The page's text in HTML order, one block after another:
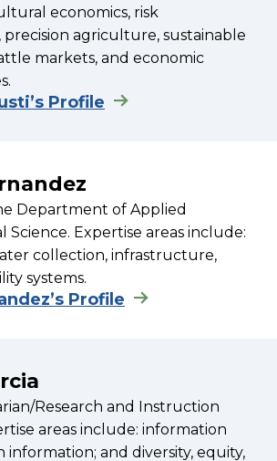
economics, risk
agriculture, sustainable
markets, and economic
Profile
Department of Applied
Science. Expertise areas include:
collection, infrastructure,
systems.
Profile
Research and Instruction
areas include: information
information; and diversity, equity,